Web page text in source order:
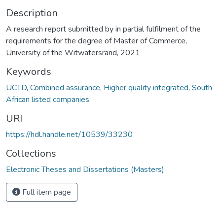
Description
A research report submitted by in partial fulfilment of the
requirements for the degree of Master of Commerce,
University of the Witwatersrand, 2021
Keywords
UCTD, Combined assurance, Higher quality integrated, South
African listed companies
URI
https://hdl.handle.net/10539/33230
Collections
Electronic Theses and Dissertations (Masters)
Full item page